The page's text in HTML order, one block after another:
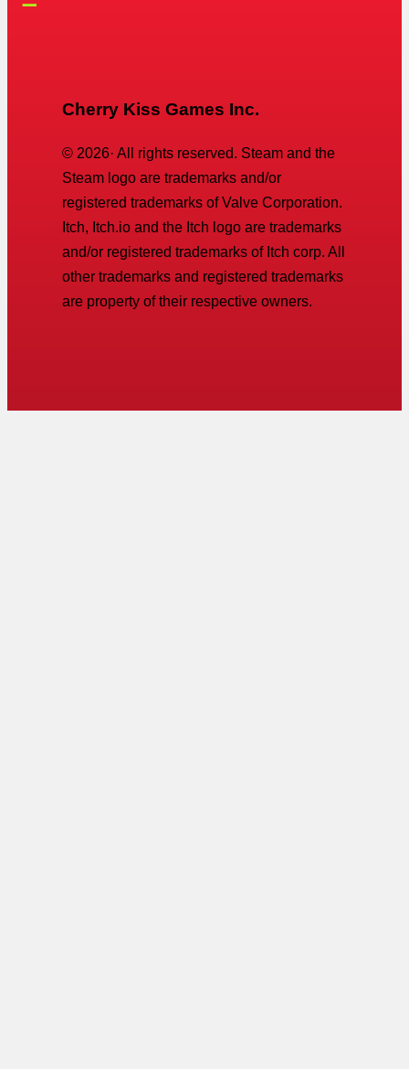
Cherry Kiss Games Inc.
© 2026· All rights reserved. Steam and the
Steam logo are trademarks and/or
registered trademarks of Valve Corporation.
Itch, Itch.io and the Itch logo are trademarks
and/or registered trademarks of Itch corp. All
other trademarks and registered trademarks
are property of their respective owners.